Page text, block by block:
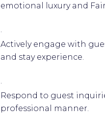
emotional luxury and
·
Actively engage with
and stay experience.
·
Respond to guest
professional manner.